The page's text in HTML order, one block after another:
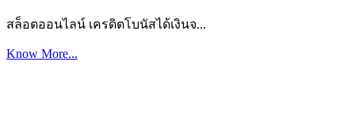
สล็อตออนไลน์ เครดิตโบนัสได้เงินจ...
Know More...